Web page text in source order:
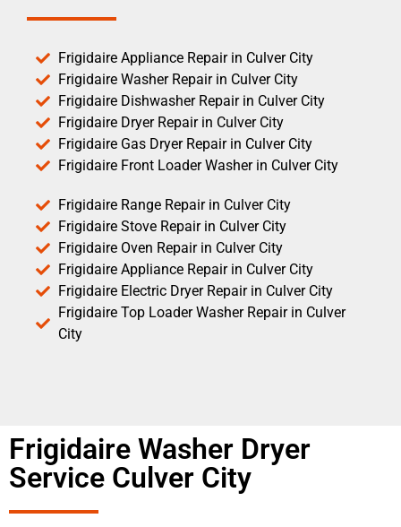
Frigidaire Appliance Repair in Culver City
Frigidaire Washer Repair in Culver City
Frigidaire Dishwasher Repair in Culver City
Frigidaire Dryer Repair in Culver City
Frigidaire Gas Dryer Repair in Culver City
Frigidaire Front Loader Washer in Culver City
Frigidaire Range Repair in Culver City
Frigidaire Stove Repair in Culver City
Frigidaire Oven Repair in Culver City
Frigidaire Appliance Repair in Culver City
Frigidaire Electric Dryer Repair in Culver City
Frigidaire Top Loader Washer Repair in Culver
City
Frigidaire Washer Dryer
Service Culver City